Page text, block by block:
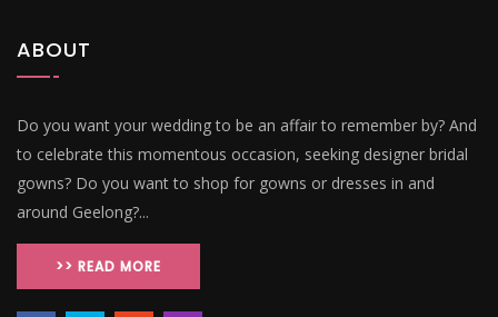
ABOUT
Do you want your wedding to be an affair to remember by? And
to celebrate this momentous occasion, seeking designer bridal
gowns? Do you want to shop for gowns or dresses in and
around Geelong?...
>> READ MORE